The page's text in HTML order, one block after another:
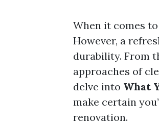
When it comes
However, a
durability. From
approaches of
delve into What
make certain
renovation.